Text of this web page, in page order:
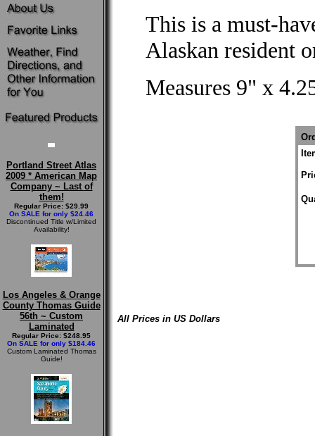
Portland Street Atlas
2009 * American Map
Company ~ Last of
them!
Regular Price: $29.99
On SALE for only $24.46
Discontinued Title w/Limited
Availability!
Los Angeles & Orange
County Thomas Guide
56th ~ Custom
Laminated
Regular Price: $248.95
On SALE for only $184.46
Custom Laminated Thomas
Guide!
This is a must-
Alaskan resident
Measures 9" x
All Prices in US Dollars